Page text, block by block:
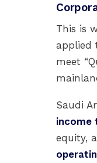
This is
applied
meet
Saudi
income
equity,